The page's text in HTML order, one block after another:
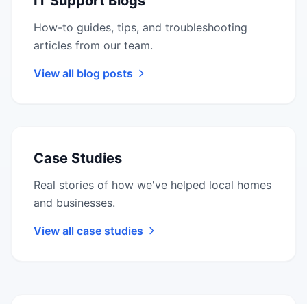
How-to guides, tips, and troubleshooting
articles from our team.
View all blog posts
Case Studies
Real stories of how we've helped local homes
and businesses.
View all case studies